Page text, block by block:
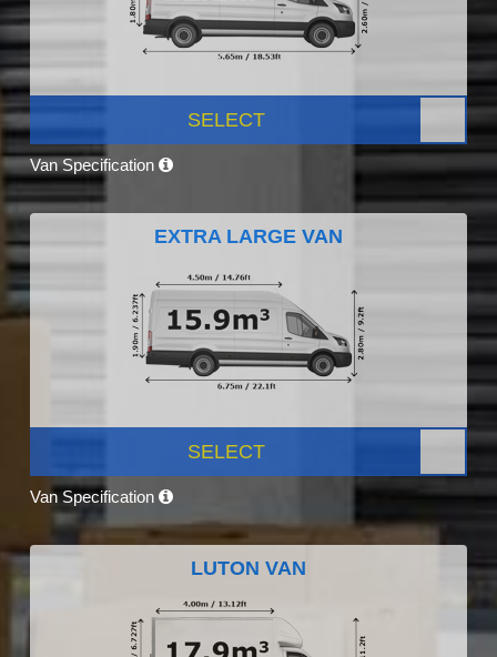
SELECT
Van Specification
EXTRA LARGE VAN
SELECT
Van Specification
LUTON VAN